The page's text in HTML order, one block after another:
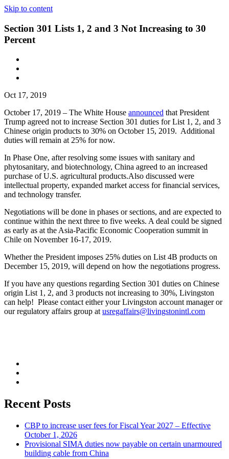
Skip to content
Section 301 Lists 1, 2 and 3 Not Increasing to 30
Percent
Oct 17, 2019
October 17, 2019 – The White House announced that President
Trump agreed not to increase Section 301 duties for List 1, 2, and 3
Chinese origin products to 30% on October 15, 2019. Additional
duties will remain at 25% for now.
In Phase One, after resolving some issues with sanitary and
phytosanitary, and biotechnology, China agreed to an increased
purchase of U.S. agricultural products.Also discussed were
intellectual property, expanded market access for financial services,
and technology transfer.
Negotiations will be done in phases or sections, and are expected to
continue within the next three to five weeks. A deal could be signed
as early as at the Asia-Pacific Economic Cooperation summit in
Chile on November 16-17, 2019.
Whether the President imposes 25% duties on List 4B products on
December 15, 2019, will depend on how the negotiations progress.
If you have any questions regarding Section 301 duties on Chinese
origin List 1, 2, and 3 products not increasing to 30%, Livingston
can help! Please contact either your Livingston account manager or
our regulatory affairs group atusregaffairs@livingstonintl.com
Recent Posts
CBP to increase user fees for Fiscal Year 2027 – Effective
October 1, 2026
Provisional SIMA duties now payable on certain unarmoured
building cable from China